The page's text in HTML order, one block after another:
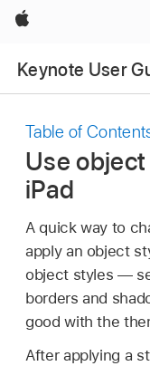
Apple
Keynote User
Table of
Use
iPad
A quick way to
apply an object
object styles —
borders and
good with the
After applying a